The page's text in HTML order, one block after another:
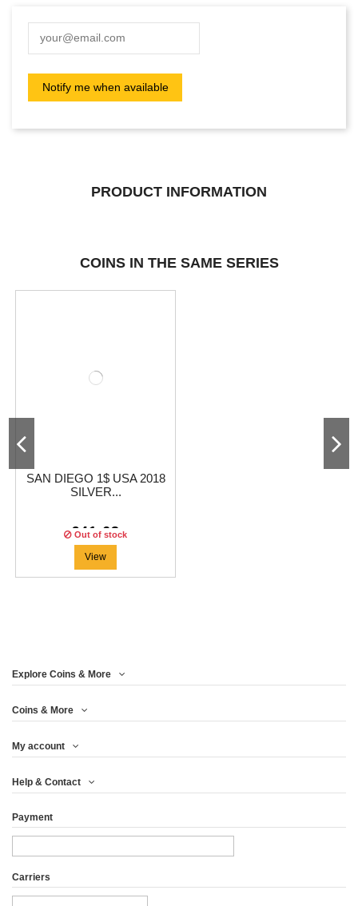
PRODUCT INFORMATION
COINS IN THE SAME SERIES
SAN DIEGO 1$ USA 2018
SILVER...
€41.63
Out of stock
View
Explore Coins & More
Coins & More
My account
Help & Contact
Payment
Carriers